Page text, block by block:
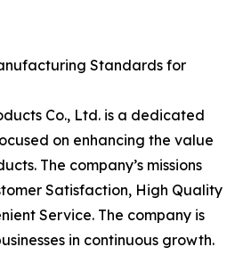
Standards for
Co., Ltd. is a dedicated
on enhancing the value
The company’s missions
Satisfaction, High Quality
Service. The company is
in continuous growth.